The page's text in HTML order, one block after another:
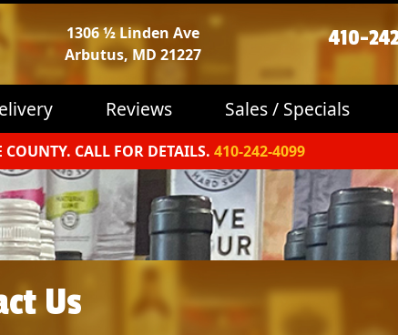
1306 ½ Linden Ave
Arbutus, MD 21227
410-
Reviews Sales / Specials
CALL FOR DETAILS. 410-242-4099
Us